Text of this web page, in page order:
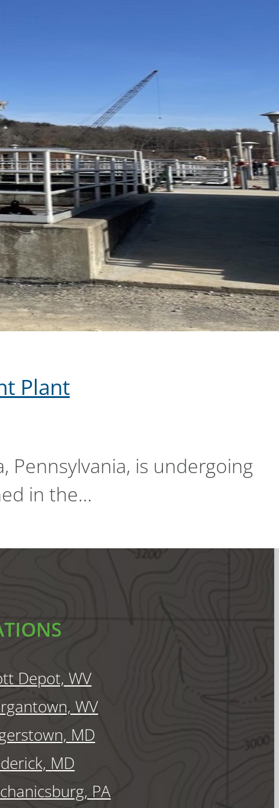
Plant
Pennsylvania, is undergoing
in the…
Depot, WV
WV
MD
MD
PA